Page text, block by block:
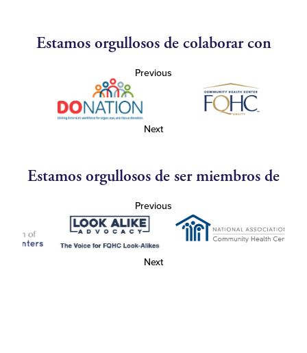
Estamos orgullosos de colaborar con
Previous
Next
Estamos orgullosos de ser miembros de
Previous
Next